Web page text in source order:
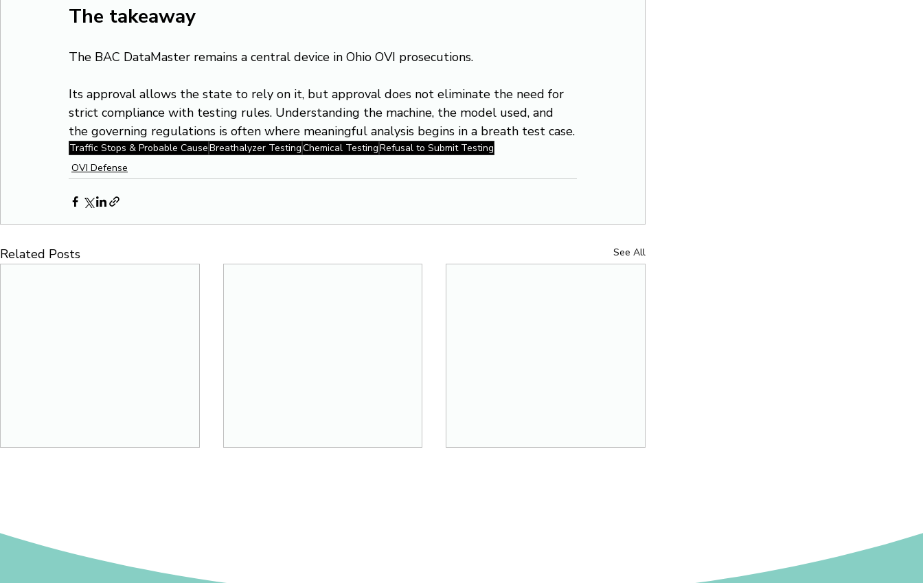
The takeaway
The BAC DataMaster remains a central device in Ohio OVI prosecutions.
Its approval allows the state to rely on it, but approval does not eliminate the need for
strict compliance with testing rules. Understanding the machine, the model used, and
the governing regulations is often where meaningful analysis begins in a breath test case.
Traffic Stops & Probable CauseBreathalyzer TestingChemical TestingRefusal to Submit Testing
OVI Defense
Related Posts See All